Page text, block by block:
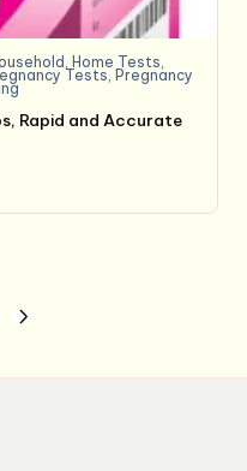
, Home Tests,
Tests, Pregnancy
Rapid and Accurate